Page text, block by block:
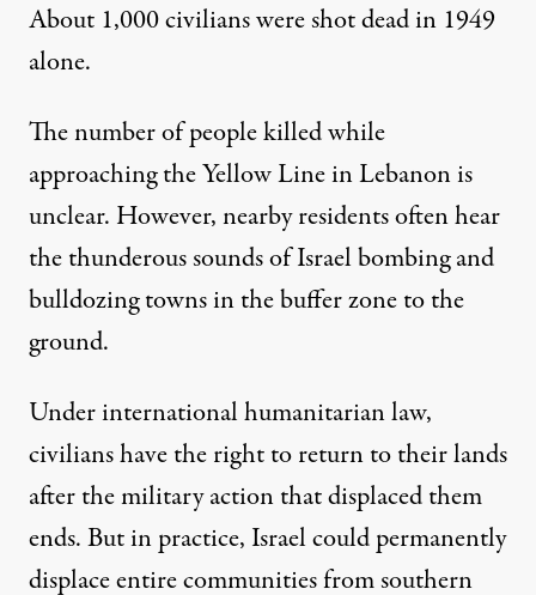
About 1,000 civilians were shot deadin 1949
alone.
The number of people killed while
approaching the Yellow Line in Lebanon is
unclear. However, nearby residents often hear
the thunderous sounds of Israel bombing and
bulldozing towns in the buffer zone to the
ground.
Under international humanitarian law,
civilians have the right to return to their lands
after the military action that displaced them
ends. But in practice, Israel could permanently
displace entire communities from southern